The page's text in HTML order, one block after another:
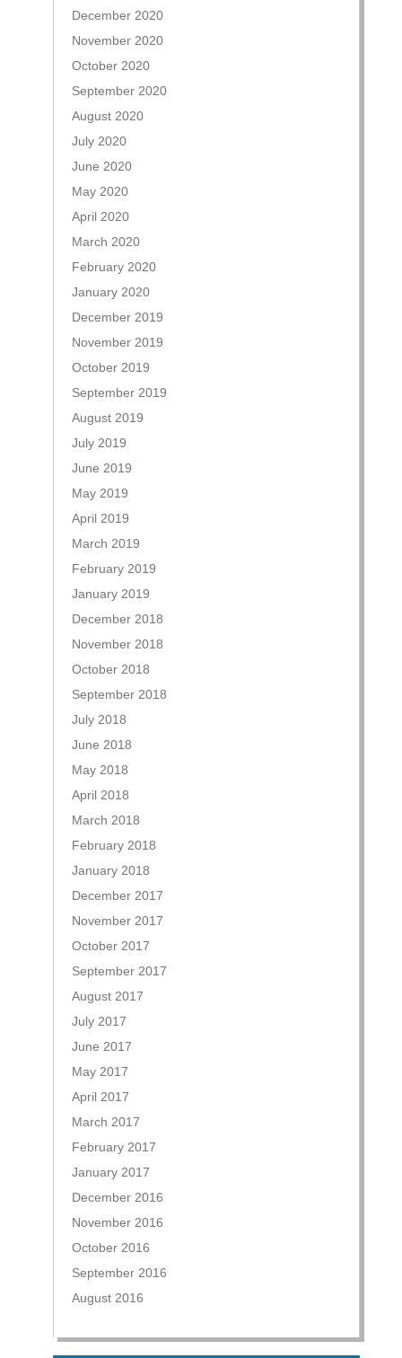
December 2020
November 2020
October 2020
September 2020
August 2020
July 2020
June 2020
May 2020
April 2020
March 2020
February 2020
January 2020
December 2019
November 2019
October 2019
September 2019
August 2019
July 2019
June 2019
May 2019
April 2019
March 2019
February 2019
January 2019
December 2018
November 2018
October 2018
September 2018
July 2018
June 2018
May 2018
April 2018
March 2018
February 2018
January 2018
December 2017
November 2017
October 2017
September 2017
August 2017
July 2017
June 2017
May 2017
April 2017
March 2017
February 2017
January 2017
December 2016
November 2016
October 2016
September 2016
August 2016